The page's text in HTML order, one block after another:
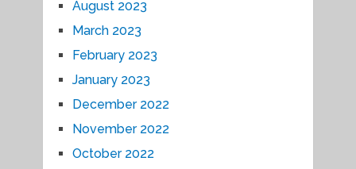
August 2023
March 2023
February 2023
January 2023
December 2022
November 2022
October 2022